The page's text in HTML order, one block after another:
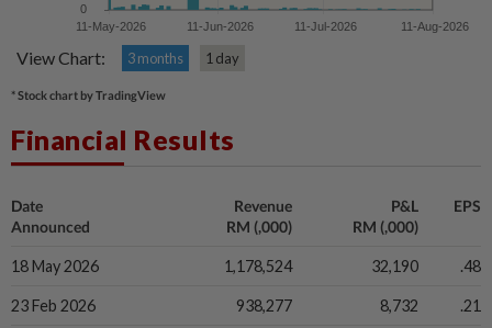
View Chart: 3 months 1 day
* Stock chart by TradingView
Financial Results
Date
Announced
Revenue
RM (,000)
P&L
RM (,000)
EPS
18 May 2026 1,178,524 32,190 .48
23 Feb 2026 938,277 8,732 .21